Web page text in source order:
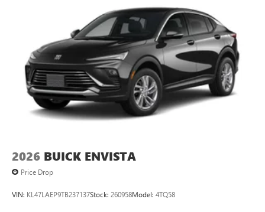
2026 BUICK ENVISTA
Price Drop
VIN: KL47LAEP9TB237137Stock: 260958Model: 4TQ58